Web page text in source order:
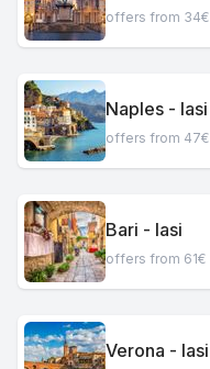
offers from 34€
Naples - Iasi
offers from 47€
Bari - Iasi
offers from 61€
Verona - Iasi